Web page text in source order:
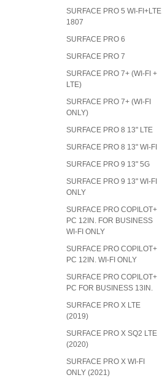
SURFACE PRO 5 WI-FI+LTE
1807
SURFACE PRO 6
SURFACE PRO 7
SURFACE PRO 7+ (WI-FI +
LTE)
SURFACE PRO 7+ (WI-FI
ONLY)
SURFACE PRO 8 13" LTE
SURFACE PRO 8 13" WI-FI
SURFACE PRO 9 13" 5G
SURFACE PRO 9 13" WI-FI
ONLY
SURFACE PRO COPILOT+
PC 12IN. FOR BUSINESS
WI-FI ONLY
SURFACE PRO COPILOT+
PC 12IN. WI-FI ONLY
SURFACE PRO COPILOT+
PC FOR BUSINESS 13IN.
SURFACE PRO X LTE
(2019)
SURFACE PRO X SQ2 LTE
(2020)
SURFACE PRO X WI-FI
ONLY (2021)